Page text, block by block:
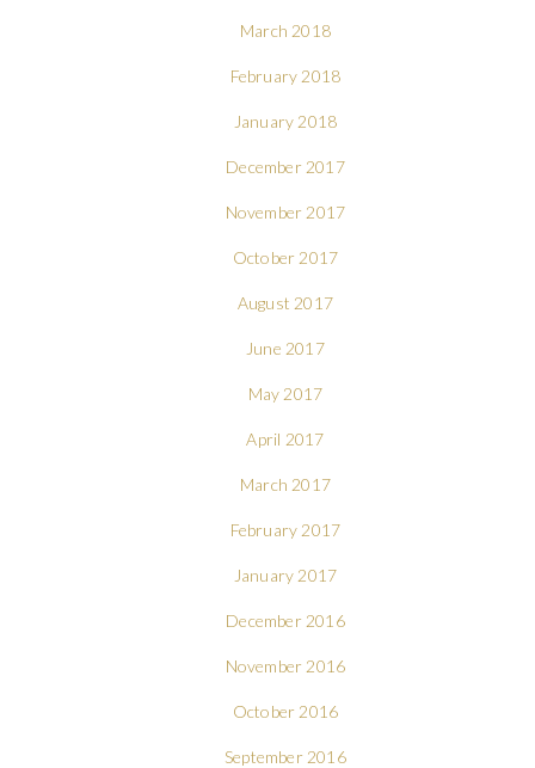
March 2018
February 2018
January 2018
December 2017
November 2017
October 2017
August 2017
June 2017
May 2017
April 2017
March 2017
February 2017
January 2017
December 2016
November 2016
October 2016
September 2016